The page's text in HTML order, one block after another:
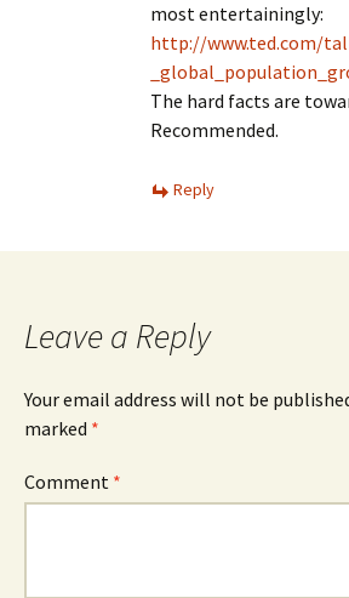
most entertainingly:
http://www.ted.com/
The hard facts are
Recommended.
Reply
Leave a Reply
Your email address will not be
marked *
Comment *